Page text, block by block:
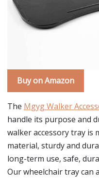
Buy on Amazon
The Mgyg Walker
handle its purpose and
walker accessory tray is
material, sturdy and
long-term use, safe,
Our wheelchair tray can